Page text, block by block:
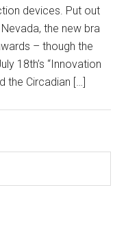
devices. Put out
the new bra
– though the
18th’s “Innovation
the Circadian […]